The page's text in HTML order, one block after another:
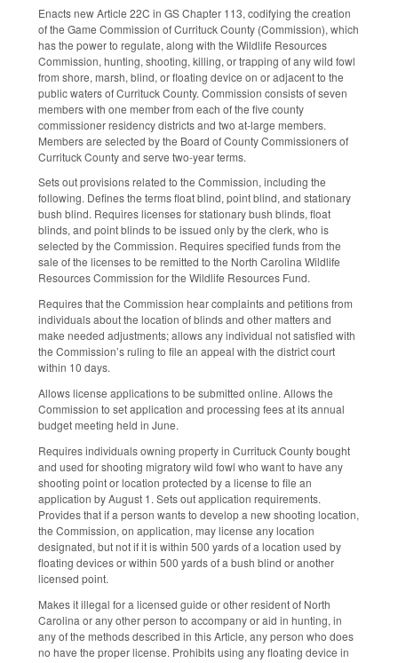
Enacts new Article 22C in GS Chapter 113, codifying the creation
of the Game Commission of Currituck County (Commission), which
has the power to regulate, along with the Wildlife Resources
Commission, hunting, shooting, killing, or trapping of any wild fowl
from shore, marsh, blind, or floating device on or adjacent to the
public waters of Currituck County. Commission consists of seven
members with one member from each of the five county
commissioner residency districts and two at-large members.
Members are selected by the Board of County Commissioners of
Currituck County and serve two-year terms.
Sets out provisions related to the Commission, including the
following. Defines the terms float blind, point blind, and stationary
bush blind. Requires licenses for stationary bush blinds, float
blinds, and point blinds to be issued only by the clerk, who is
selected by the Commission. Requires specified funds from the
sale of the licenses to be remitted to the North Carolina Wildlife
Resources Commission for the Wildlife Resources Fund.
Requires that the Commission hear complaints and petitions from
individuals about the location of blinds and other matters and
make needed adjustments; allows any individual not satisfied with
the Commission’s ruling to file an appeal with the district court
within 10 days.
Allows license applications to be submitted online. Allows the
Commission to set application and processing fees at its annual
budget meeting held in June.
Requires individuals owning property in Currituck County bought
and used for shooting migratory wild fowl who want to have any
shooting point or location protected by a license to file an
application by August 1. Sets out application requirements.
Provides that if a person wants to develop a new shooting location,
the Commission, on application, may license any location
designated, but not if it is within 500 yards of a location used by
floating devices or within 500 yards of a bush blind or another
licensed point.
Makes it illegal for a licensed guide or other resident of North
Carolina or any other person to accompany or aid in hunting, in
any of the methods described in this Article, any person who does
no have the proper license. Prohibits using any floating device in